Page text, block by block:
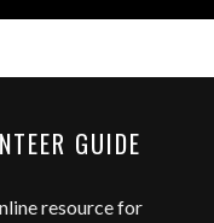
GUIDE
resource for